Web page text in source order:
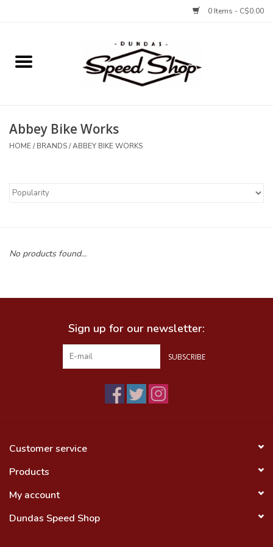
0 Items - C$0.00
Home
Tires and Tubes
Accessories
Food
Free Canada Wide Shipping On
Abbey Bike Works
HOME/BRANDS/ABBEY BIKE WORKS
No products found...
Sign up for our newsletter:
SUBSCRIBE
Customer service
Products
My account
Dundas Speed Shop